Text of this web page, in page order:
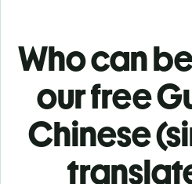
Who can
our free
Chinese